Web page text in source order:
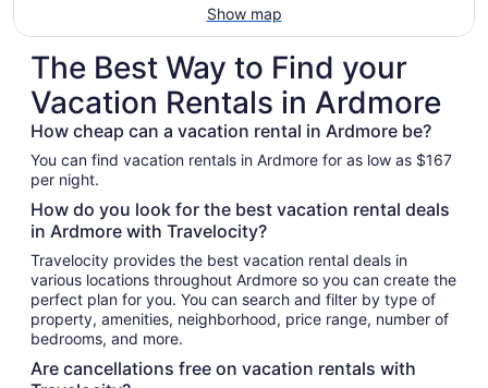
Show map
The Best Way to Find your
Vacation Rentals in Ardmore
How cheap can a vacation rental in Ardmore be?
You can find vacation rentals in Ardmore for as low as $167
per night.
How do you look for the best vacation rental deals
in Ardmore with Travelocity?
Travelocity provides the best vacation rental deals in
various locations throughout Ardmore so you can create the
perfect plan for you. You can search and filter by type of
property, amenities, neighborhood, price range, number of
bedrooms, and more.
Are cancellations free on vacation rentals with